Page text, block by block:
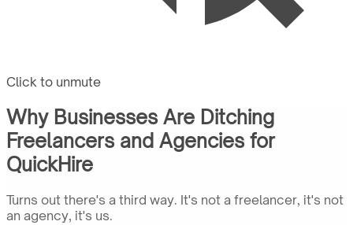
Click to unmute
Why Businesses Are Ditching
Freelancers and Agencies for
QuickHire
Turns out there's a third way. It's not a freelancer, it's not
an agency, it's us.